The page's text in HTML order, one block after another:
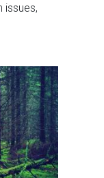
issues,